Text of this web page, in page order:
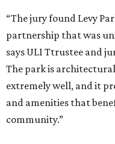
“The jury found Levy
partnership that was
says ULI Ttrustee and
The park is
extremely well, and it
and amenities that
community.”